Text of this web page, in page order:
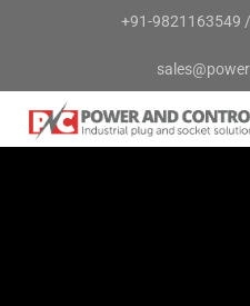
+91-9821163549 /